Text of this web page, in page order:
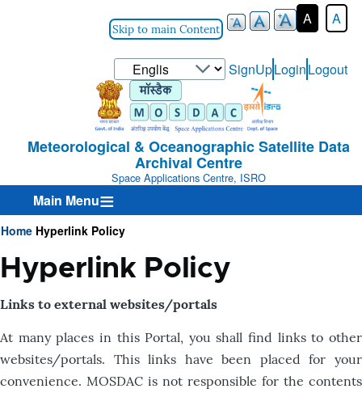
Skip to main Content
A A
Select
your
language
User-
Login-
Menu
SignUpLoginLogout
Meteorological & Oceanographic Satellite Data
Archival Centre
Space Applications Centre, ISRO
Main Menu
Breadcrumb
Home Hyperlink Policy
Hyperlink Policy
Links to external websites/portals
At many places in this Portal, you shall find links to other
websites/portals. This links have been placed for your
convenience. MOSDAC is not responsible for the contents